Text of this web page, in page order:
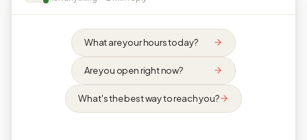
What are your hours today?
Are you open right now?
What's the best way to reach you?